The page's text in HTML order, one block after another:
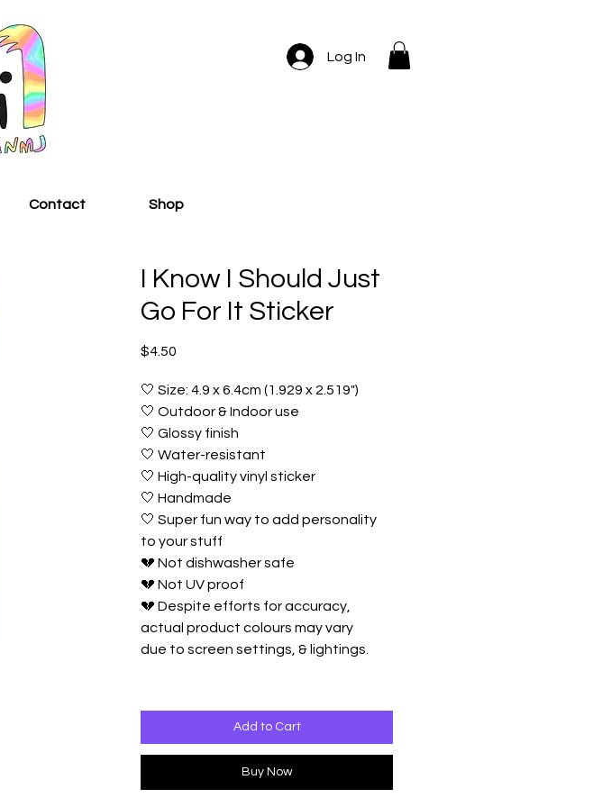
Log In
Contact Shop
I Know I Should Just
Go For It Sticker
$4.50
🤍 Size: 4.9 x 6.4cm (1.929 x 2.519")
🤍 Outdoor & Indoor use
🤍 Glossy finish
🤍 Water-resistant
🤍 High-quality vinyl sticker
🤍 Handmade
🤍 Super fun way to add personality
to your stuff
💔 Not dishwasher safe
💔 Not UV proof
💔 Despite efforts for accuracy,
actual product colours may vary
due to screen settings, & lightings.
Add to Cart
Buy Now